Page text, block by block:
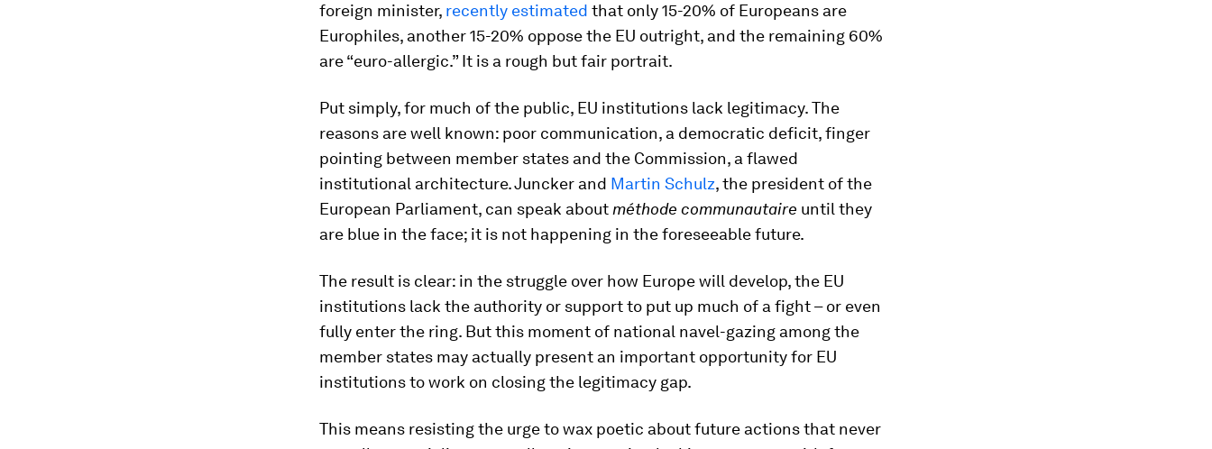
foreign minister, recently estimated that only 15-20% of Europeans are
Europhiles, another 15-20% oppose the EU outright, and the remaining 60%
are “euro-allergic.” It is a rough but fair portrait.
Put simply, for much of the public, EU institutions lack legitimacy. The
reasons are well known: poor communication, a democratic deficit, finger
pointing between member states and the Commission, a flawed
institutional architecture. Juncker and Martin Schulz, the president of the
European Parliament, can speak about méthode communautaire until they
are blue in the face; it is not happening in the foreseeable future.
The result is clear: in the struggle over how Europe will develop, the EU
institutions lack the authority or support to put up much of a fight – or even
fully enter the ring. But this moment of national navel-gazing among the
member states may actually present an important opportunity for EU
institutions to work on closing the legitimacy gap.
This means resisting the urge to wax poetic about future actions that never